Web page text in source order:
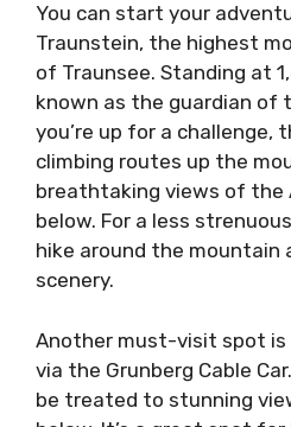
You can start your
Traunstein, the highest
of Traunsee. Standing at
known as the guardian of
you’re up for a challenge,
climbing routes up the
breathtaking views of the
below. For a less
hike around the mountain
scenery.
Another must-visit spot is
via the Grunberg Cable
be treated to stunning